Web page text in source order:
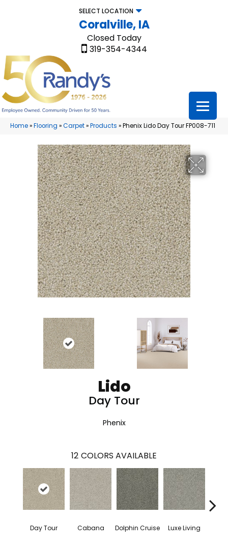
SELECT LOCATION
Coralville, IA
Closed Today
319-354-4344
Home»Flooring »Carpet»Products »Phenix Lido Day Tour FP008-711
Lido
Day Tour
Phenix
12 COLORS AVAILABLE
Day Tour Cabana Dolphin Cruise Luxe Living